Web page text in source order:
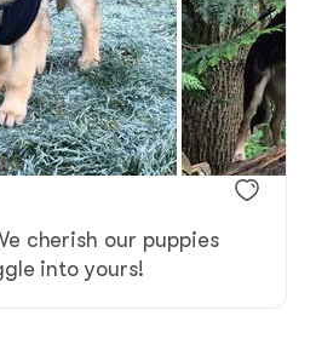
cherish our puppies
into yours!